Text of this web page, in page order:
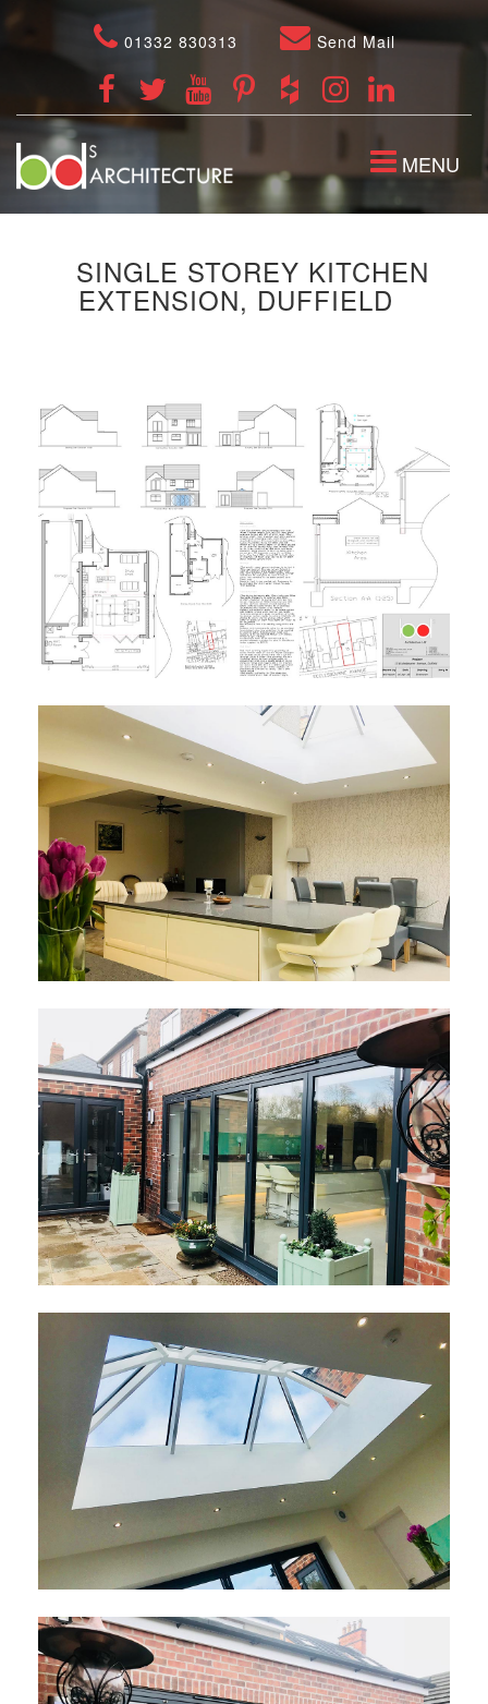
01332 830313 Send Mail
TOGGLE
NAVIGATION
MENU
SINGLE STOREY KITCHEN
EXTENSION, DUFFIELD